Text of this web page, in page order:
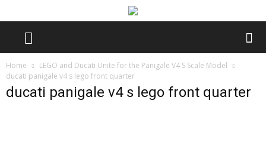
Home
LEGO and Ducati Unite for the Panigale V4 S Scale Model
ducati panigale v4 s lego front quarter
ducati panigale v4 s lego front quarter